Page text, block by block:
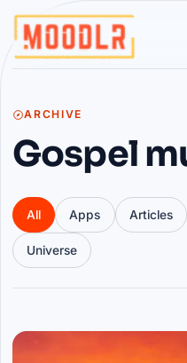
ARCHIVE
Gospel
All Apps Articles
Universe
Articles